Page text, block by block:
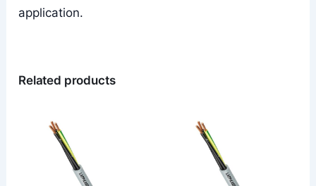
application.
Related products